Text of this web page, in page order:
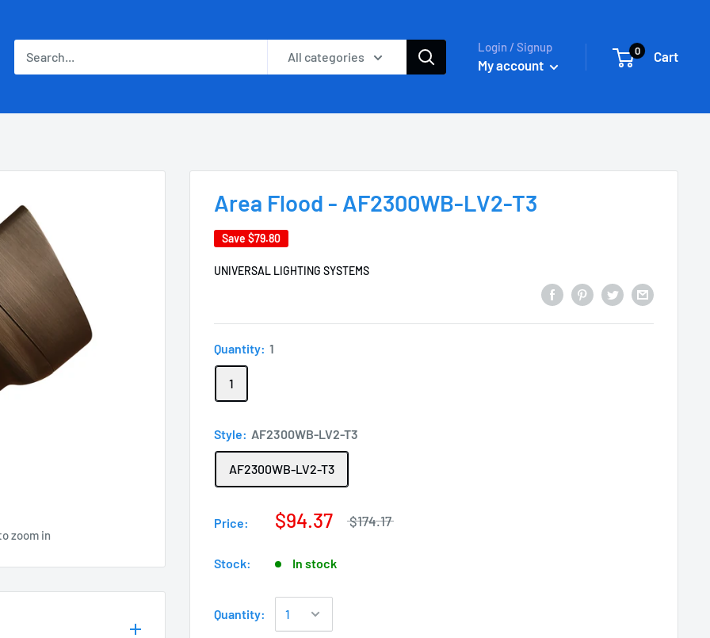
All categories
Login / Signup
My account
0 Cart
zoom in
Area Flood - AF2300WB-LV2-T3
Save $79.80
UNIVERSAL LIGHTING SYSTEMS
Quantity: 1
1
Style: AF2300WB-LV2-T3
AF2300WB-LV2-T3
Price: $94.37 $174.17
Stock: In stock
Quantity: